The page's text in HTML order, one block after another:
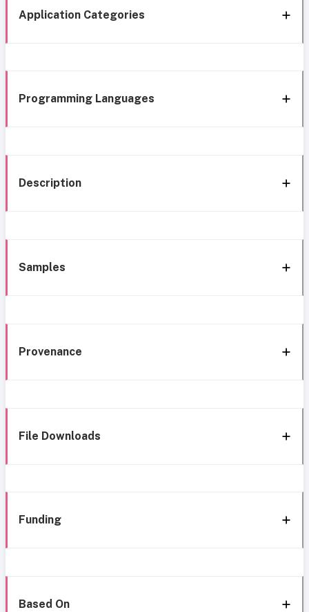
Application Categories
Programming Languages
Description
Samples
Provenance
File Downloads
Funding
Based On